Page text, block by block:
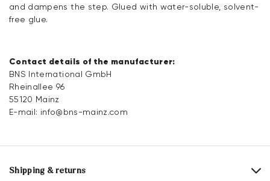
and dampens the step. Glued with water-soluble, solvent-
free glue.
Contact details of the manufacturer:
BNS International GmbH
Rheinallee 96
55120 Mainz
E-mail: info@bns-mainz.com
Shipping & returns